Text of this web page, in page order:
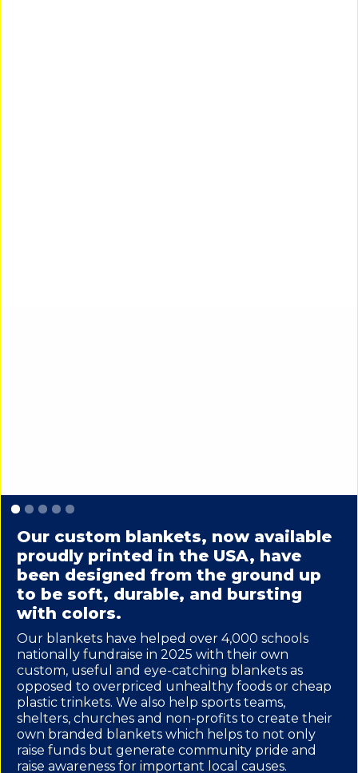
Slide 1 of 5.
Our custom blankets, now available
proudly printed in the USA, have
been designed from the ground up
to be soft, durable, and bursting
with colors.
Our blankets have helped over 4,000 schools
nationally fundraise in 2025 with their own
custom, useful and eye-catching blankets as
opposed to overpriced unhealthy foods or cheap
plastic trinkets. We also help sports teams,
shelters, churches and non-profits to create their
own branded blankets which helps to not only
raise funds but generate community pride and
raise awareness for important local causes.